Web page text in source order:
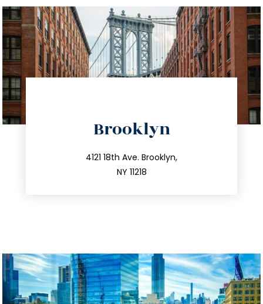
Brooklyn
4121 18th Ave. Brooklyn,
NY 11218
212.596.7039
info@trustsandestate.com